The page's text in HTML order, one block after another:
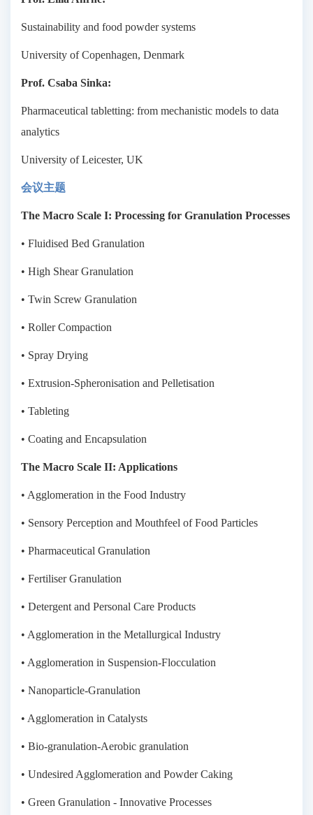
Sustainability and food powder systems
University of Copenhagen, Denmark
Prof. Csaba Sinka:
Pharmaceutical tabletting: from mechanistic models to data
analytics
University of Leicester, UK
会议主题
The Macro Scale I: Processing for Granulation Processes
• Fluidised Bed Granulation
• High Shear Granulation
• Twin Screw Granulation
• Roller Compaction
• Spray Drying
• Extrusion-Spheronisation and Pelletisation
• Tableting
• Coating and Encapsulation
The Macro Scale II: Applications
• Agglomeration in the Food Industry
• Sensory Perception and Mouthfeel of Food Particles
• Pharmaceutical Granulation
• Fertiliser Granulation
• Detergent and Personal Care Products
• Agglomeration in the Metallurgical Industry
• Agglomeration in Suspension-Flocculation
• Nanoparticle-Granulation
• Agglomeration in Catalysts
• Bio-granulation-Aerobic granulation
• Undesired Agglomeration and Powder Caking
• Green Granulation - Innovative Processes